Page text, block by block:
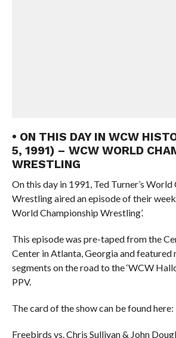
• ON THIS DAY IN WCW
5, 1991) – WCW WORLD
WRESTLING
On this day in 1991, Ted Turner’s World
Wrestling aired an episode of their
World Championship Wrestling’.
This episode was pre-taped from the
Center in Atlanta, Georgia and featured
segments on the road to the ‘WCW
PPV.
The card of the show can be found here:
Freebirds vs. Chris Sullivan & John